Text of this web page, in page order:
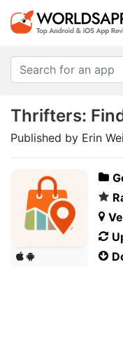
Thrifters:
Published by Erin